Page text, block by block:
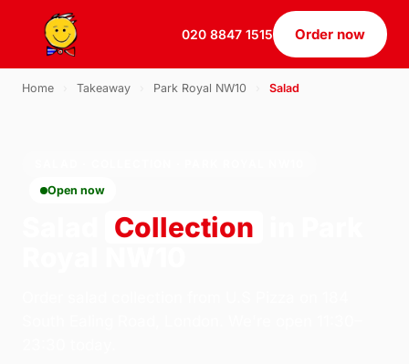
020 8847 1515 Order now
Home Takeaway Park Royal NW10 Salad
Open now
Collection